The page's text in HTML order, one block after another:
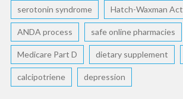
serotonin syndrome Hatch-Waxman Act
ANDA process safe online pharmacies
Medicare Part D dietary supplement
calcipotriene depression